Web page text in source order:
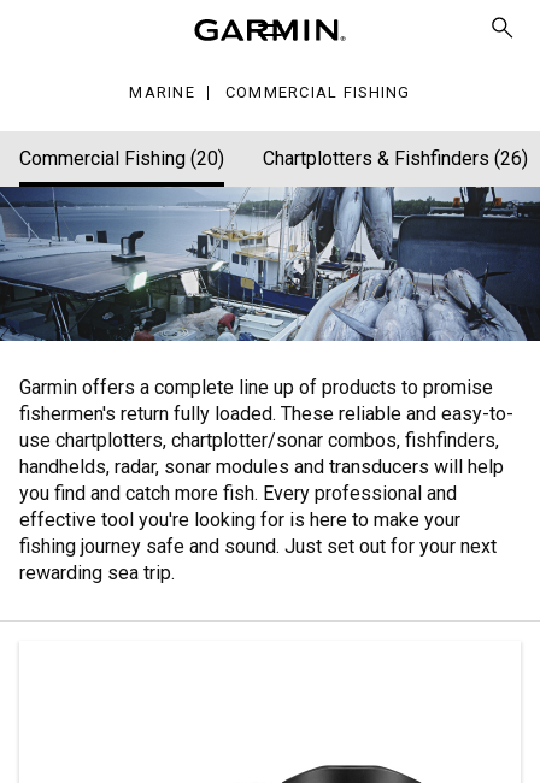
MARINE COMMERCIAL FISHING
Commercial Fishing (20) Chartplotters & Fishfinders (26)
Garmin offers a complete line up of products to promise
fishermen's return fully loaded. These reliable and easy-to-
use chartplotters, chartplotter/sonar combos, fishfinders,
handhelds, radar, sonar modules and transducers will help
you find and catch more fish. Every professional and
effective tool you're looking for is here to make your
fishing journey safe and sound. Just set out for your next
rewarding sea trip.